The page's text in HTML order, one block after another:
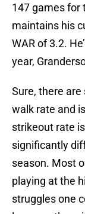
147 games for
maintains his
WAR of 3.2.
year,
Sure, there
walk rate and
strikeout rate
significantly
season. Most
playing at the
struggles one